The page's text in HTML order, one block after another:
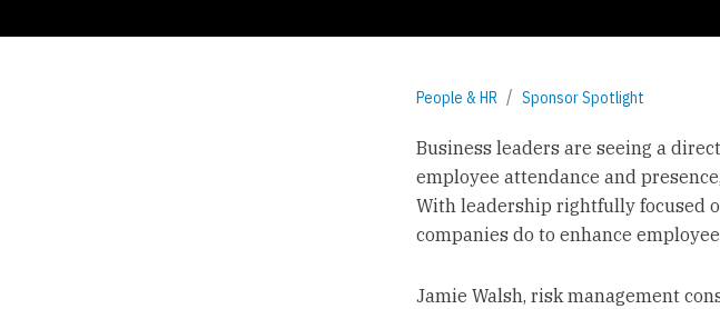
People & HR Sponsor Spotlight
Business leaders are seeing a
employee attendance and
With leadership rightfully focused
companies do to enhance
Jamie Walsh, risk management